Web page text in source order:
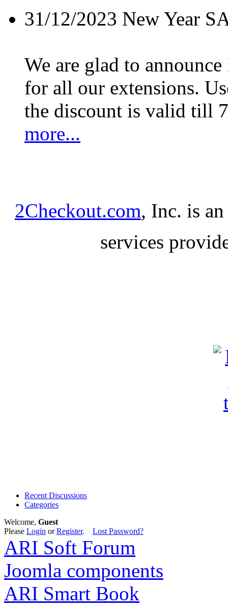
31/12/2023 New Year
We are glad to
for all our extensions.
the discount is valid till
more...
2Checkout.com, Inc. is
services
Recent Discussions
Categories
Welcome, Guest
Please Login orRegister. Lost Password?
ARI Soft Forum
Joomla components
ARI Smart Book